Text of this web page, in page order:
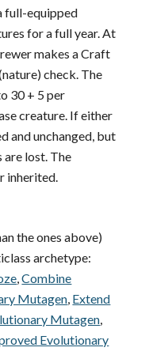
full-equipped
for a full year. At
makes a Craft
check. The
30 + 5 per
creature. If either
and unchanged, but
are lost. The
inherited.
the ones above)
archetype:
,Combine
Mutagen, Extend
Mutagen,
Evolutionary